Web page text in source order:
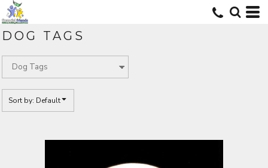
DOG TAGS
Sort by: Default
Default
Date Added